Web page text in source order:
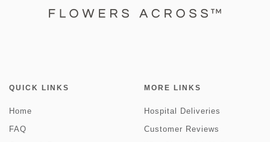
QUICK LINKS
Home
FAQ
MORE LINKS
Hospital Deliveries
Customer Reviews